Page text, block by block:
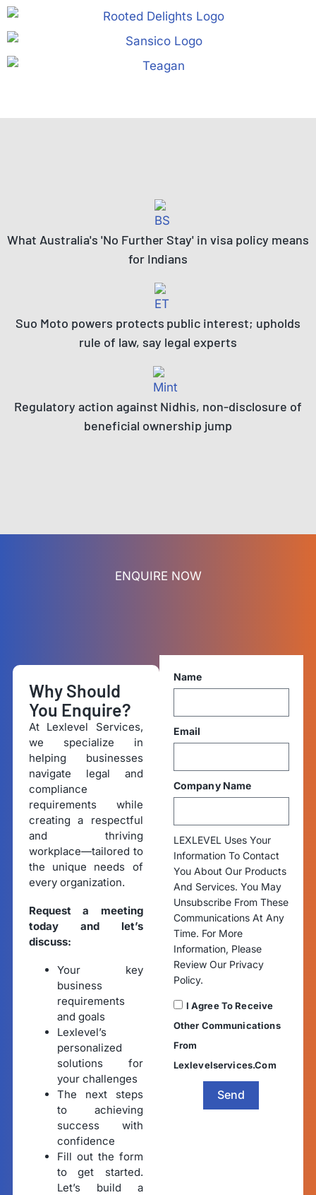
What Australia's 'No Further Stay' in visa policy means
for Indians
Suo Moto powers protects public interest; upholds
rule of law, say legal experts
Regulatory action against Nidhis, non-disclosure of
beneficial ownership jump
ENQUIRE NOW
Why Should
You Enquire?
At Lexlevel Services,
we specialize in
helping businesses
navigate legal and
compliance
requirements while
creating a respectful
and thriving
workplace—tailored to
the unique needs of
every organization.
Request a meeting
today and let’s
discuss:
Your key
business
requirements
and goals
Lexlevel’s
personalized
solutions for
your challenges
The next steps
to achieving
success with
confidence
Fill out the form
to get started.
Let’s build a
Name
Email
Company Name
LEXLEVEL Uses Your
Information To Contact
You About Our Products
And Services. You May
Unsubscribe From These
Communications At Any
Time. For More
Information, Please
Review Our Privacy
Policy.
I Agree To Receive
Other Communications
From
Lexlevelservices.com
Send